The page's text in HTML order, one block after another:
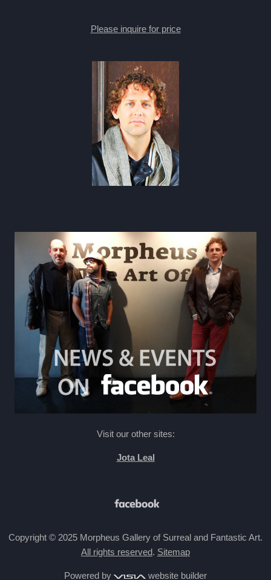
Please inquire for price
Visit our other sites:
Jota Leal
Copyright © 2025 Morpheus Gallery of Surreal and Fantastic Art.
All rights reserved. Sitemap
Powered by website builder